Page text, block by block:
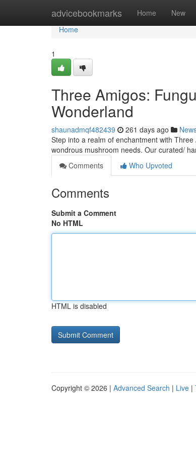
advicebookmarks Home New
Home
Home
1
Three Amigos:
Wonderland
shaunadmqf482439 261 days ago
Step into a realm of enchantment with
wondrous mushroom needs. Our curated/
Comments
Who Upvoted
Comments
Submit a Comment
No HTML
HTML is disabled
Copyright © 2026 | Advanced Search | Live |